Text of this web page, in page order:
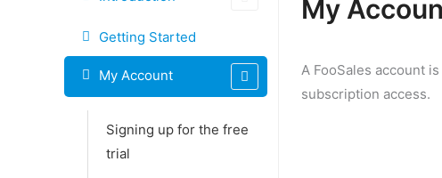
Getting Started
My Account
Signing up for the free
trial
My
A FooSales account
subscription access.